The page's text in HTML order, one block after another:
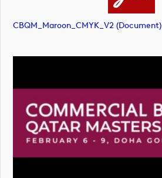
CBQM_Maroon_CMYK_V2 (document)